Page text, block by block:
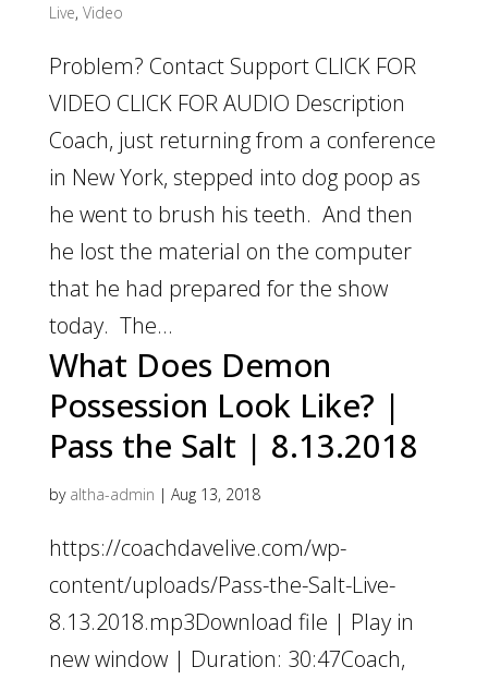
Live, Video
Problem? Contact Support CLICK FOR
VIDEO CLICK FOR AUDIO Description
Coach, just returning from a conference
in New York, stepped into dog poop as
he went to brush his teeth. And then
he lost the material on the computer
that he had prepared for the show
today. The...
What Does Demon
Possession Look Like? |
Pass the Salt | 8.13.2018
by altha-admin | Aug 13, 2018
https://coachdavelive.com/wp-
content/uploads/Pass-the-Salt-Live-
8.13.2018.mp3Download file | Play in
new window | Duration: 30:47Coach,